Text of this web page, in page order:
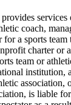
services
coach,
a sports team
charter or
team or
institution,
association,
is liable